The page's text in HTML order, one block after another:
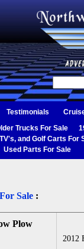
Testimonials
Trucks For Sale
and Golf Carts For
Used Parts For Sale
Sale :
Plow
2012